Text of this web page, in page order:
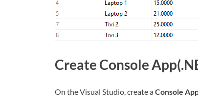
Create Console
On the Visual Studio, create aConsole